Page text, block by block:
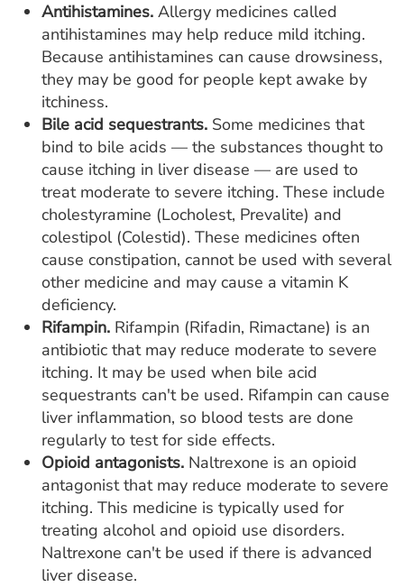
Antihistamines. Allergy medicines called
antihistamines may help reduce mild itching.
Because antihistamines can cause drowsiness,
they may be good for people kept awake by
itchiness.
Bile acid sequestrants. Some medicines that
bind to bile acids — the substances thought to
cause itching in liver disease — are used to
treat moderate to severe itching. These include
cholestyramine (Locholest, Prevalite) and
colestipol (Colestid). These medicines often
cause constipation, cannot be used with several
other medicine and may cause a vitamin K
deficiency.
Rifampin. Rifampin (Rifadin, Rimactane) is an
antibiotic that may reduce moderate to severe
itching. It may be used when bile acid
sequestrants can't be used. Rifampin can cause
liver inflammation, so blood tests are done
regularly to test for side effects.
Opioid antagonists. Naltrexone is an opioid
antagonist that may reduce moderate to severe
itching. This medicine is typically used for
treating alcohol and opioid use disorders.
Naltrexone can't be used if there is advanced
liver disease.